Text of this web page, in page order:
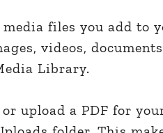
files you add to
videos,
Library.
upload a PDF for